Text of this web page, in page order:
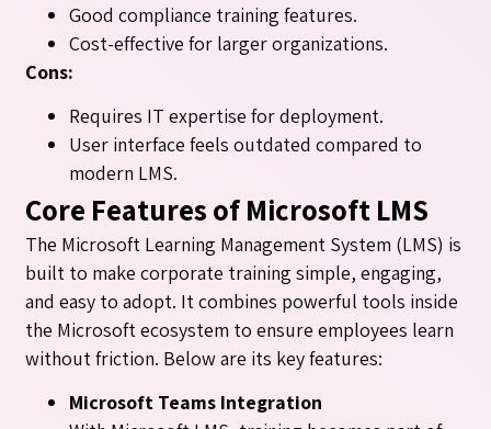
Good compliance training features.
Cost-effective for larger organizations.
Cons:
Requires IT expertise for deployment.
User interface feels outdated compared to
modern LMS.
Core Features of Microsoft LMS
The Microsoft Learning Management System (LMS) is
built to make corporate training simple, engaging,
and easy to adopt. It combines powerful tools inside
the Microsoft ecosystem to ensure employees learn
without friction. Below are its key features:
Microsoft Teams Integration